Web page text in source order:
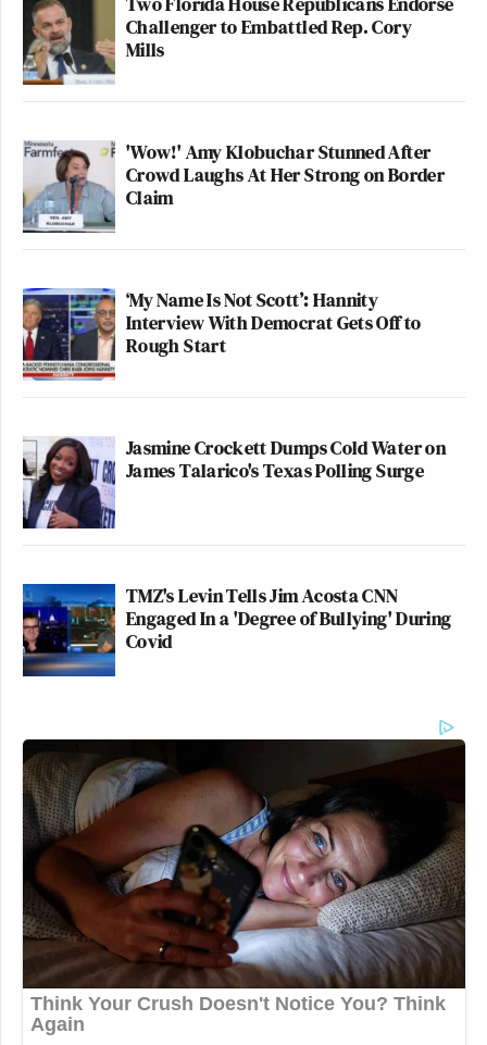
Challenger to Embattled Rep. Cory
Mills
'Wow!' Amy Klobuchar Stunned After
Crowd Laughs At Her Strong on Border
Claim
‘My Name Is Not Scott’: Hannity
Interview With Democrat Gets Off to
Rough Start
Jasmine Crockett Dumps Cold Water on
James Talarico's Texas Polling Surge
TMZ's Levin Tells Jim Acosta CNN
Engaged In a 'Degree of Bullying' During
Covid